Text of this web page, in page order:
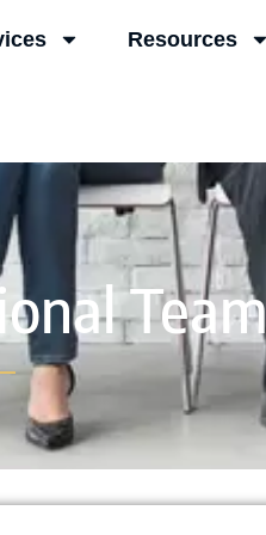
Resources
Team